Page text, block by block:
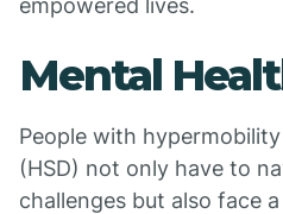
empowered lives.
Mental
People with
(HSD) not only have to
challenges but also face